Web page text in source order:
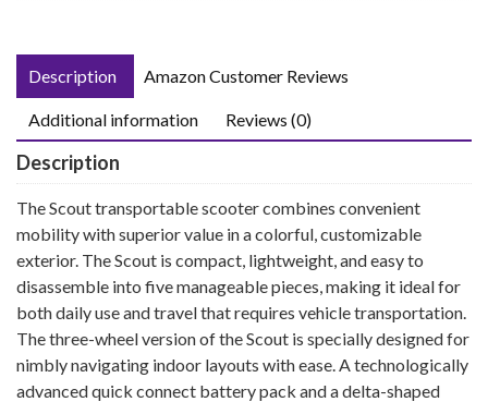
Description Amazon Customer Reviews
Additional information Reviews (0)
Description
The Scout transportable scooter combines convenient
mobility with superior value in a colorful, customizable
exterior. The Scout is compact, lightweight, and easy to
disassemble into five manageable pieces, making it ideal for
both daily use and travel that requires vehicle transportation.
The three-wheel version of the Scout is specially designed for
nimbly navigating indoor layouts with ease. A technologically
advanced quick connect battery pack and a delta-shaped